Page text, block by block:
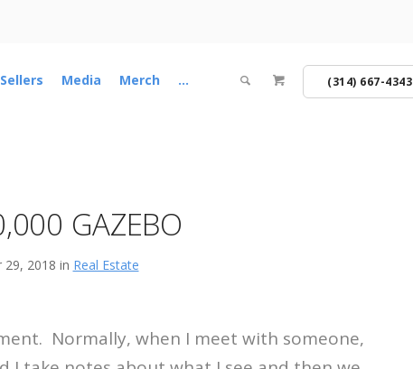
Sellers Media Merch ... (314) 667-4343
GAZEBO
29, 2018 in Real Estate
Normally, when I meet with someone,